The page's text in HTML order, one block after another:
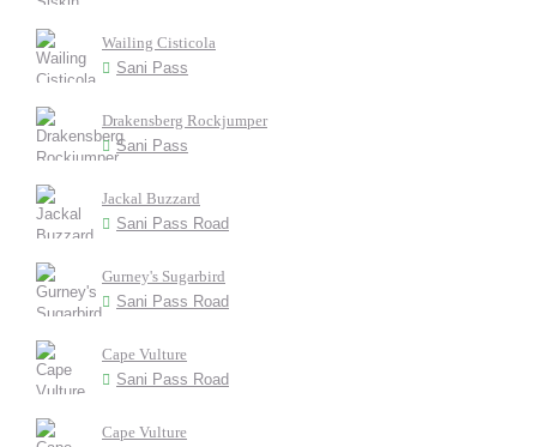
Wailing Cisticola
Sani Pass
Drakensberg Rockjumper
Sani Pass
Jackal Buzzard
Sani Pass Road
Gurney's Sugarbird
Sani Pass Road
Cape Vulture
Sani Pass Road
Cape Vulture